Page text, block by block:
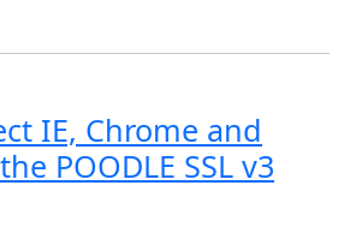
IE, Chrome and
POODLE SSL v3